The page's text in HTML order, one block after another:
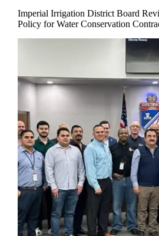
Imperial Irrigation District Board
Policy for Water Conservation